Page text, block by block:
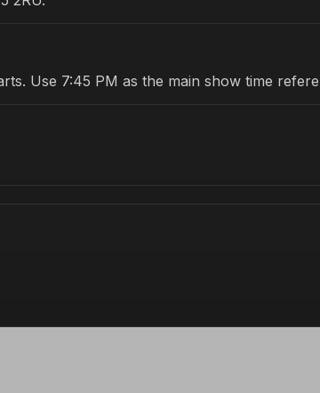
Use 7:45 PM as the main show time